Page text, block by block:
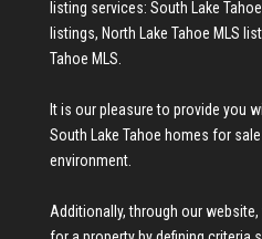
listing services: South Lake
listings, North Lake Tahoe MLS
Tahoe MLS.
It is our pleasure to provide you
South Lake Tahoe homes for sale
environment.
Additionally, through our